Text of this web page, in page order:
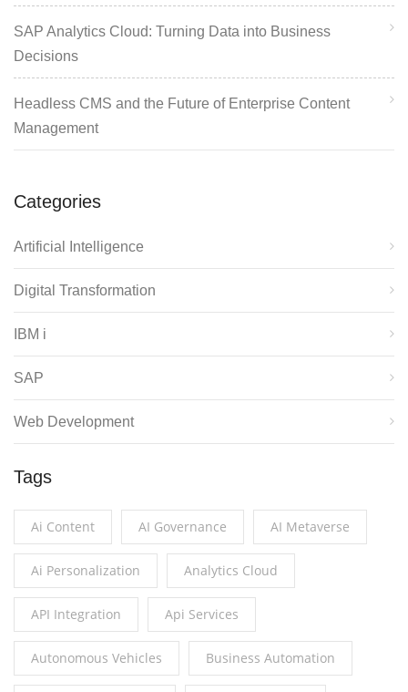
SAP Analytics Cloud: Turning Data into Business
Decisions
Headless CMS and the Future of Enterprise Content
Management
Categories
Artificial Intelligence
Digital Transformation
IBM i
SAP
Web Development
Tags
Ai Content AI Governance AI Metaverse
Ai Personalization Analytics Cloud
API Integration Api Services
Autonomous Vehicles Business Automation